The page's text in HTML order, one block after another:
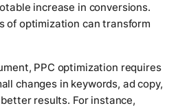
increase in conversions.
of optimization can transform
PPC optimization requires
changes in keywords, ad copy,
results. For instance,